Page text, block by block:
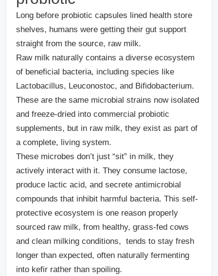
Long before probiotic capsules lined health store
shelves, humans were getting their gut support
straight from the source, raw milk.
Raw milk naturally contains a diverse ecosystem
of beneficial bacteria, including species like
Lactobacillus, Leuconostoc, and Bifidobacterium.
These are the same microbial strains now isolated
and freeze-dried into commercial probiotic
supplements, but in raw milk, they exist as part of
a complete, living system.
These microbes don’t just “sit” in milk, they
actively interact with it. They consume lactose,
produce lactic acid, and secrete antimicrobial
compounds that inhibit harmful bacteria. This self-
protective ecosystem is one reason properly
sourced raw milk, from healthy, grass-fed cows
and clean milking conditions, tends to stay fresh
longer than expected, often naturally fermenting
into kefir rather than spoiling.